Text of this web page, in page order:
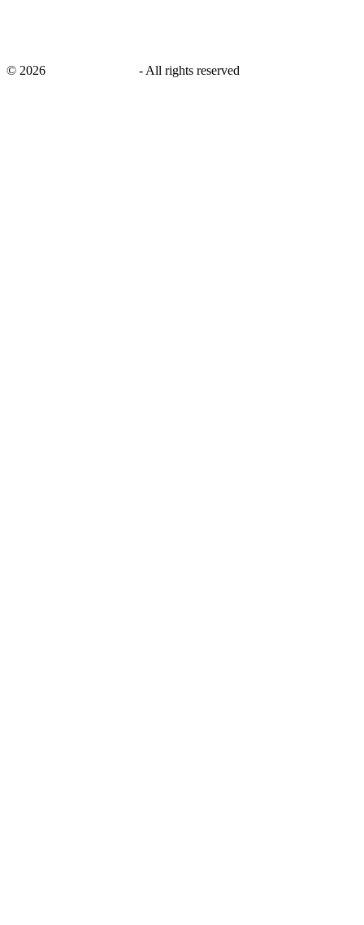
© 2026 - All rights reserved